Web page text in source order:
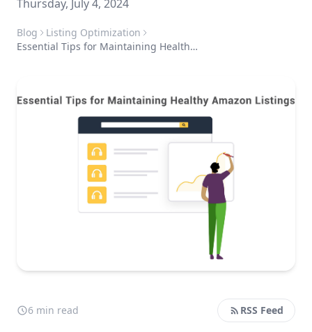
Thursday, July 4, 2024
Blog
Listing Optimization
Essential Tips for Maintaining Healthy Amazon Listings
6 min read RSS Feed